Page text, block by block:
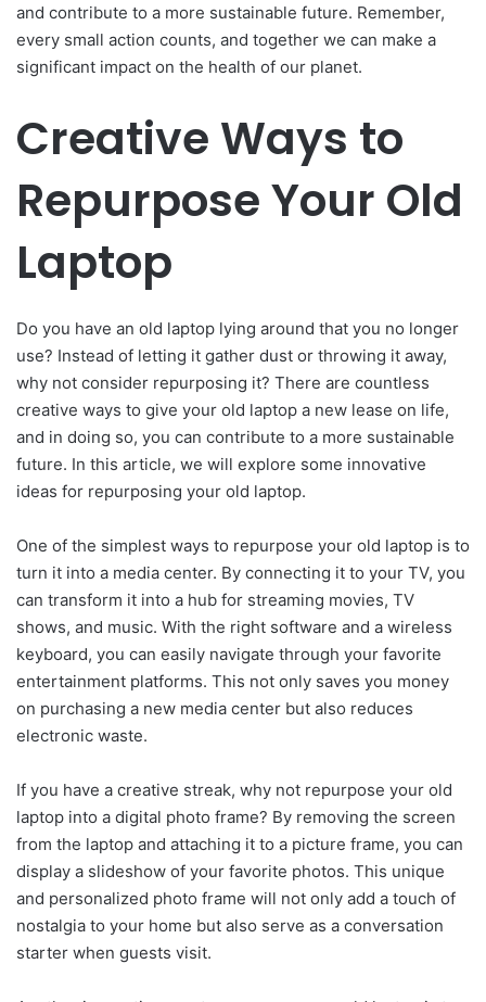
and contribute to a more sustainable future. Remember,
every small action counts, and together we can make a
significant impact on the health of our planet.
Creative Ways to
Repurpose Your Old
Laptop
Do you have an old laptop lying around that you no longer
use? Instead of letting it gather dust or throwing it away,
why not consider repurposing it? There are countless
creative ways to give your old laptop a new lease on life,
and in doing so, you can contribute to a more sustainable
future. In this article, we will explore some innovative
ideas for repurposing your old laptop.
One of the simplest ways to repurpose your old laptop is to
turn it into a media center. By connecting it to your TV, you
can transform it into a hub for streaming movies, TV
shows, and music. With the right software and a wireless
keyboard, you can easily navigate through your favorite
entertainment platforms. This not only saves you money
on purchasing a new media center but also reduces
electronic waste.
If you have a creative streak, why not repurpose your old
laptop into a digital photo frame? By removing the screen
from the laptop and attaching it to a picture frame, you can
display a slideshow of your favorite photos. This unique
and personalized photo frame will not only add a touch of
nostalgia to your home but also serve as a conversation
starter when guests visit.